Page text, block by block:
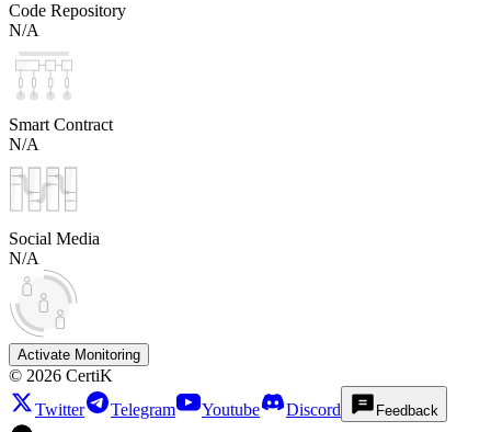
Code Repository
N/A
Smart Contract
N/A
Social Media
N/A
Activate Monitoring
© 2026 CertiK
Twitter
Telegram Youtube Discord Feedback